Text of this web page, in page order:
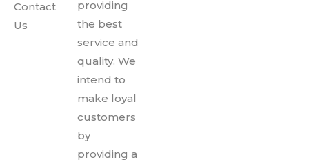
Contact
Us
providing
the best
service and
quality. We
intend to
make loyal
customers
by
providing a